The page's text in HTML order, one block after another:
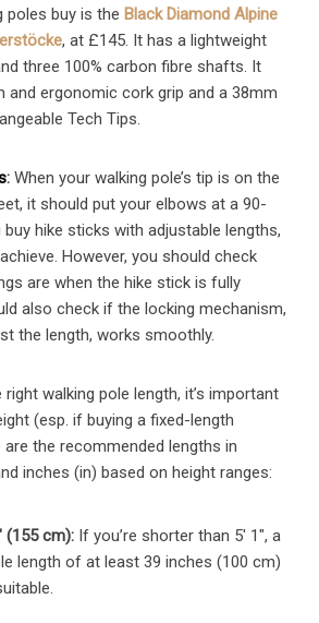
poles buy is the Black Diamond Alpine
, at £145. It has a lightweight
three 100% carbon fibre shafts. It
and ergonomic cork grip and a 38mm
Tech Tips.
: When your walking pole’s tip is on the
it should put your elbows at a 90-
hike sticks with adjustable lengths,
However, you should check
are when the hike stick is fully
also check if the locking mechanism,
the length, works smoothly.
walking pole length, it’s important
(esp. if buying a fixed-length
are the recommended lengths in
inches (in) based on height ranges:
(155 cm): If you’re shorter than 5′ 1″, a
length of at least 39 inches (100 cm)